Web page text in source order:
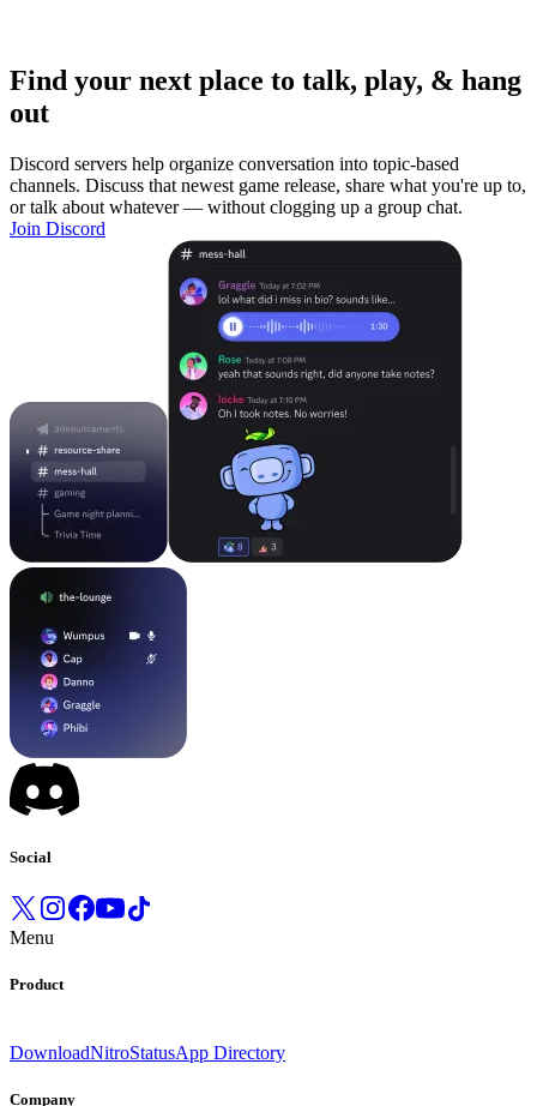
Find your next place to talk, play, & hang
out
Discord servers help organize conversation into topic-based
channels. Discuss that newest game release, share what you're up to,
or talk about whatever — without clogging up a group chat.
Join Discord
Social
Menu
Product
DownloadNitroStatusApp Directory
Company